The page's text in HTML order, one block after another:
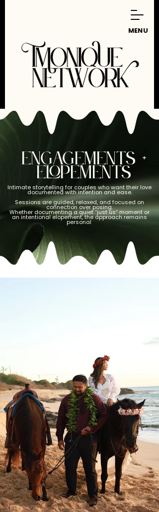
MENU
ENGAGEMENTS +
ELOPEMENTS
Intimate storytelling for couples who want their love
documented with intention and ease.
Sessions are guided, relaxed, and focused on
connection over posing.
Whether documenting a quiet “just us” moment or
an intentional elopement, the approach remains
personal